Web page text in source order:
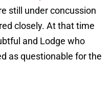
still under concussion
closely. At that time
and Lodge who
as questionable for the